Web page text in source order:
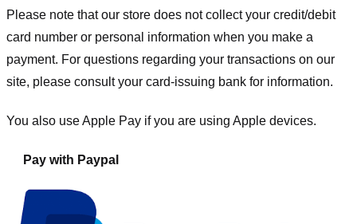
Please note that our store does not collect your credit/debit
card number or personal information when you make a
payment. For questions regarding your transactions on our
site, please consult your card-issuing bank for information.
You also use Apple Pay if you are using Apple devices.
Pay with Paypal